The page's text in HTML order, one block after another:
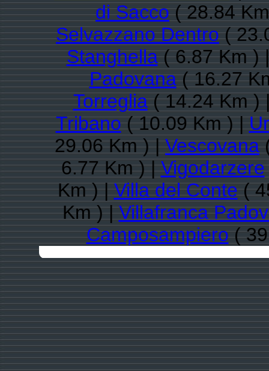
di Sacco( 28.84
Selvazzano Dentro(
Stanghella( 6.87 Km )
Padovana( 16.27
Torreglia( 14.24 Km )
Tribano( 10.09 Km ) |
29.06 Km ) |Vescovana
6.77 Km ) |Vigodarzere
Km ) |Villa del Conte(
Km ) |Villafranca
Camposampiero(